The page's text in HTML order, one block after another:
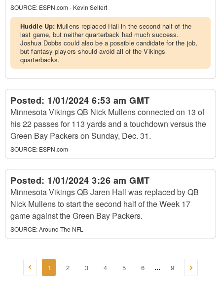
SOURCE: ESPN.com - Kevin Seifert
Huddle Up: Mullens replaced Hall in the second half of the
last game, but neither quarterback had much success.
Joshua Dobbs could also be a possible candidate for the job,
but fantasy players should avoid all of the Vikings
quarterbacks.
Posted: 1/01/2024 6:53 am GMT
Minnesota Vikings QB Nick Mullens connected on 13 of
his 22 passes for 113 yards and a touchdown versus the
Green Bay Packers on Sunday, Dec. 31.
SOURCE: ESPN.com
Posted: 1/01/2024 3:26 am GMT
Minnesota Vikings QB Jaren Hall was replaced by QB
Nick Mullens to start the second half of the Week 17
game against the Green Bay Packers.
SOURCE:Around The NFL
1 2 3 4 5 6 ... 9